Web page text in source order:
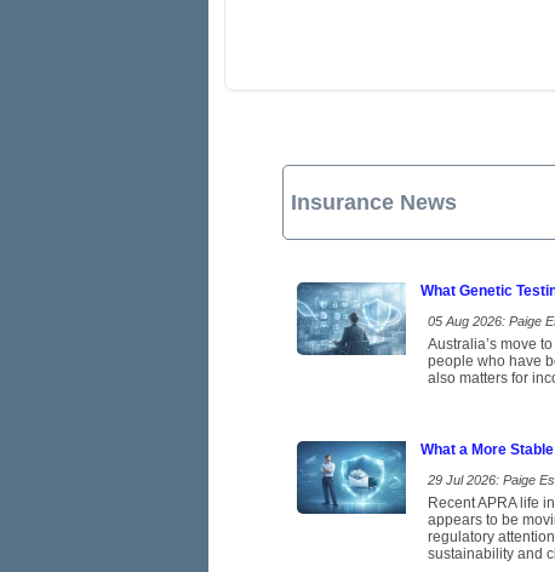
Insurance News
What Genetic
05 Aug 2026: Paige
Australia’s move
people who have
also matters for
What a More
29 Jul 2026: Paige
Recent APRA life
appears to be
regulatory
sustainability and